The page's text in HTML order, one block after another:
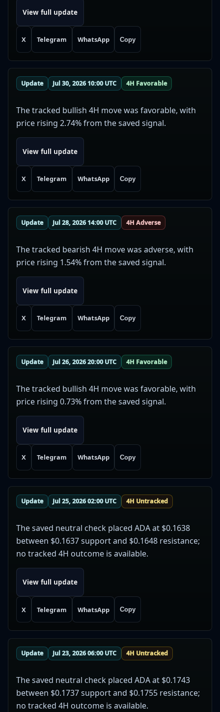
View full update
X Telegram WhatsApp Copy
Update Jul 30, 2026 10:00 UTC 4H Favorable
The tracked bullish 4H move was favorable, with
price rising 2.74% from the saved signal.
View full update
X Telegram WhatsApp Copy
Update Jul 28, 2026 14:00 UTC 4H Adverse
The tracked bearish 4H move was adverse, with
price rising 1.54% from the saved signal.
View full update
X Telegram WhatsApp Copy
Update Jul 26, 2026 20:00 UTC 4H Favorable
The tracked bullish 4H move was favorable, with
price rising 0.73% from the saved signal.
View full update
X Telegram WhatsApp Copy
Update Jul 25, 2026 02:00 UTC 4H Untracked
The saved neutral check placed ADA at $0.1638
between $0.1637 support and $0.1648 resistance;
no tracked 4H outcome is available.
View full update
X Telegram WhatsApp Copy
Update Jul 23, 2026 06:00 UTC 4H Untracked
The saved neutral check placed ADA at $0.1743
between $0.1737 support and $0.1755 resistance;
no tracked 4H outcome is available.